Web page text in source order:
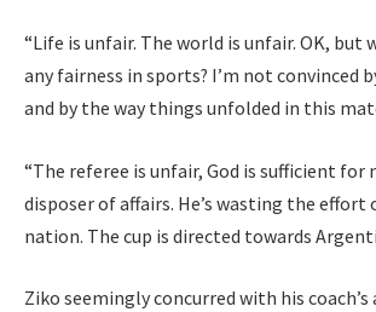
“Life is unfair. The world is unfair. OK, but
any fairness in sports? I’m not convinced
and by the way things unfolded in this
“The referee is unfair, God is sufficient for
disposer of affairs. He’s wasting the effort
nation. The cup is directed towards
Ziko seemingly concurred with his coach’s